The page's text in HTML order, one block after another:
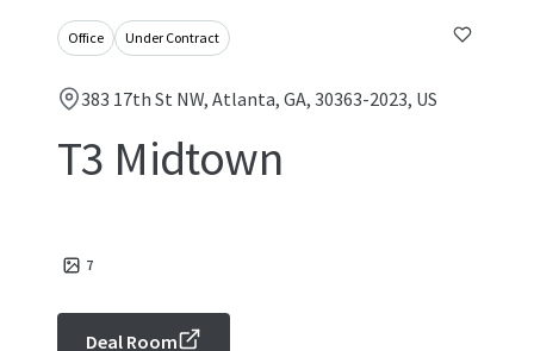
Office Under Contract
383 17th St NW, Atlanta, GA, 30363-2023, US
T3 Midtown
7
Deal Room